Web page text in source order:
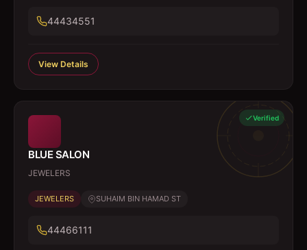
44434551
View Details
Verified
BLUE SALON
JEWELERS
JEWELERS SUHAIM BIN HAMAD ST
44466111